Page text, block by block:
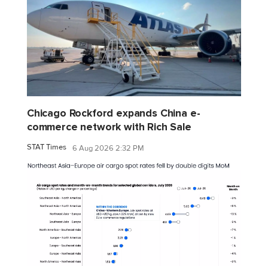
Chicago Rockford expands China e-
commerce network with Rich Sale
STAT Times 6 Aug 2026 2:32 PM